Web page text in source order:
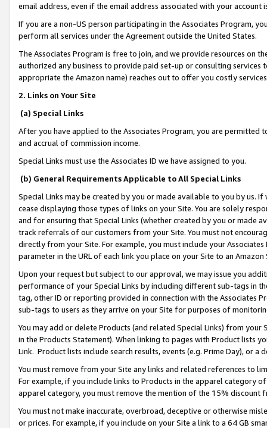
email address, even if the email address associated with your account
If you are a non-US person participating in the Associates Program,
perform all services under the Agreement outside the United States.
The Associates Program is free to join, and we provide resources on
authorized any business to provide paid set-up or consulting
appropriate the Amazon name) reaches out to offer you costly
2. Links on Your Site
(a) Special Links
After you have applied to the Associates Program, you are permitted
and accrual of commission income.
Special Links must use the Associates ID we have assigned to you.
(b) General Requirements Applicable to All Special Links
Special Links may be created by you or made available to you by us.
cease displaying those types of links on your Site. You are solely
and for ensuring that Special Links (whether created by you or
track referrals of our customers from your Site. You must not
directly from your Site. For example, you must include your
parameter in the URL of each link you place on your Site to an
Upon your request but subject to our approval, we may issue you
performance of your Special Links by including different sub-tags in
tag, other ID or reporting provided in connection with the Associates
sub-tags to users as they arrive on your Site for purposes of
You may add or delete Products (and related Special Links) from
in the Products Statement). When linking to pages with Product lists
Link. Product lists include search results, events (e.g. Prime Day), or a
You must remove from your Site any links and related references to
For example, if you include links to Products in the apparel category
apparel category, you must remove the mention of the 15% discount
You must not make inaccurate, overbroad, deceptive or otherwise
or prices. For example, if you include on your Site a link to a 64 GB